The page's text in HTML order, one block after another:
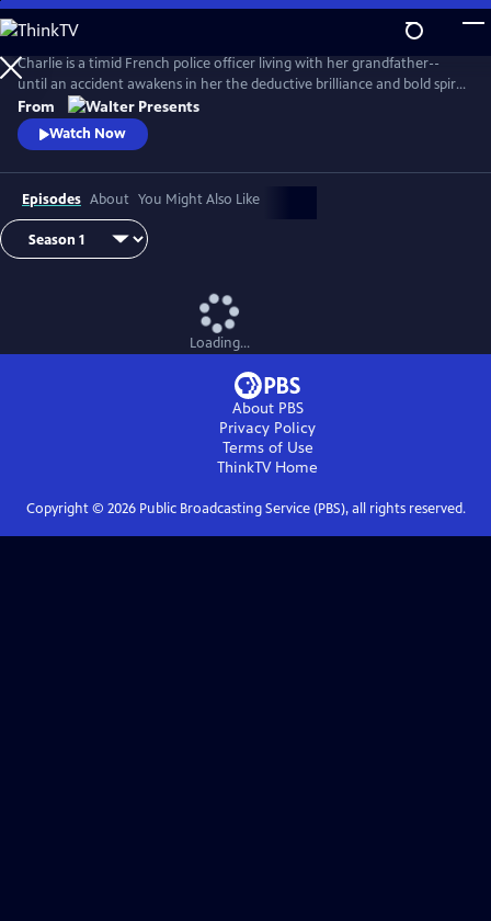
Skip
to
Main
Content
Charlie is a timid French police officer living with her grandfather--
until an accident awakens in her the deductive brilliance and bold spirit
of her famous ancestor, Sherlock Holmes. From Walter Presents, in
French with English subtitles.
From
Watch Now
Episodes About You Might Also Like
Loading...
About PBS
Privacy Policy
Terms of Use
ThinkTVHome
Copyright © 2026Public Broadcasting Service (PBS), all rights reserved.